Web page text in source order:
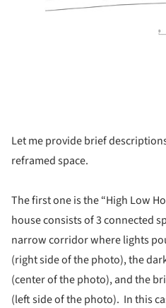
Let me provide brief
reframed space.
The first one is the “High Low
house consists of 3 connected
narrow corridor where lights
(right side of the photo), the
(center of the photo), and the
(left side of the photo). In this